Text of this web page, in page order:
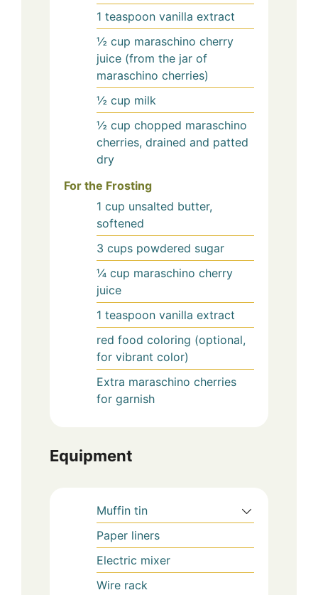
1 teaspoon vanilla extract
½ cup maraschino cherry
juice (from the jar of
maraschino cherries)
½ cup milk
½ cup chopped maraschino
cherries, drained and patted
dry
For the Frosting
1 cup unsalted butter,
softened
3 cups powdered sugar
¼ cup maraschino cherry
juice
1 teaspoon vanilla extract
red food coloring (optional,
for vibrant color)
Extra maraschino cherries
for garnish
Equipment
Muffin tin
Paper liners
Electric mixer
Wire rack